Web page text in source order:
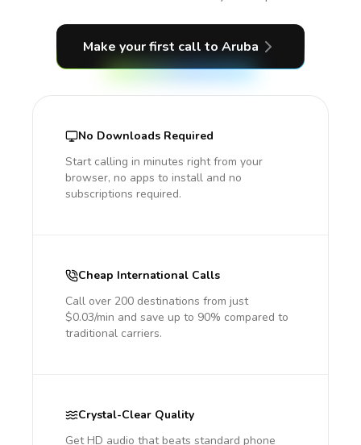
Make your first call to Aruba
No Downloads Required
Start calling in minutes right from your
browser, no apps to install and no
subscriptions required.
Cheap International Calls
Call over 200 destinations from just
$0.03/min and save up to 90% compared to
traditional carriers.
Crystal-Clear Quality
Get HD audio that beats standard phone